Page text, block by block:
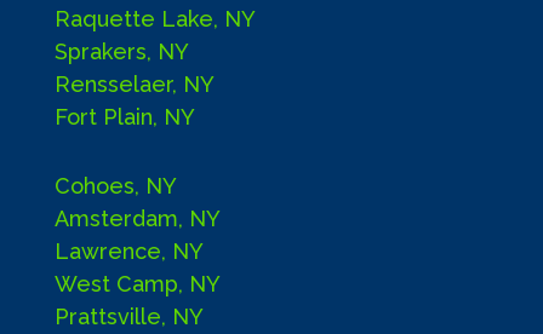
Raquette Lake, NY
Sprakers, NY
Rensselaer, NY
Fort Plain, NY
Cohoes, NY
Amsterdam, NY
Lawrence, NY
West Camp, NY
Prattsville, NY